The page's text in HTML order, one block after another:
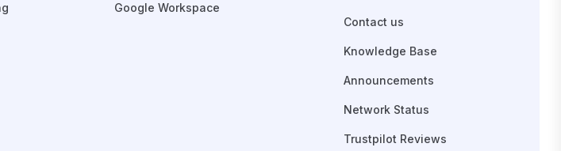
Google Workspace
Contact us
Knowledge Base
Announcements
Network Status
Trustpilot Reviews